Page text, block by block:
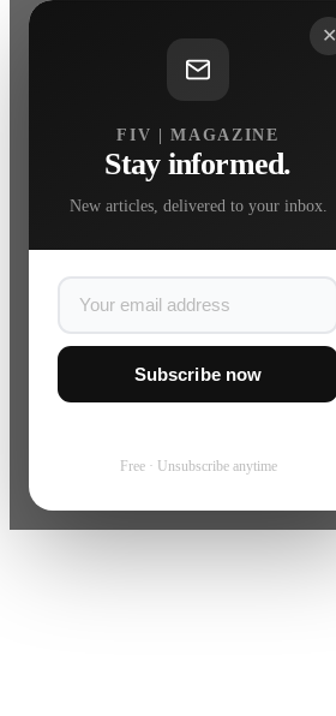
✕
FIV | MAGAZINE
Stay informed.
New articles, delivered to your inbox.
Subscribe now
Free · Unsubscribe anytime